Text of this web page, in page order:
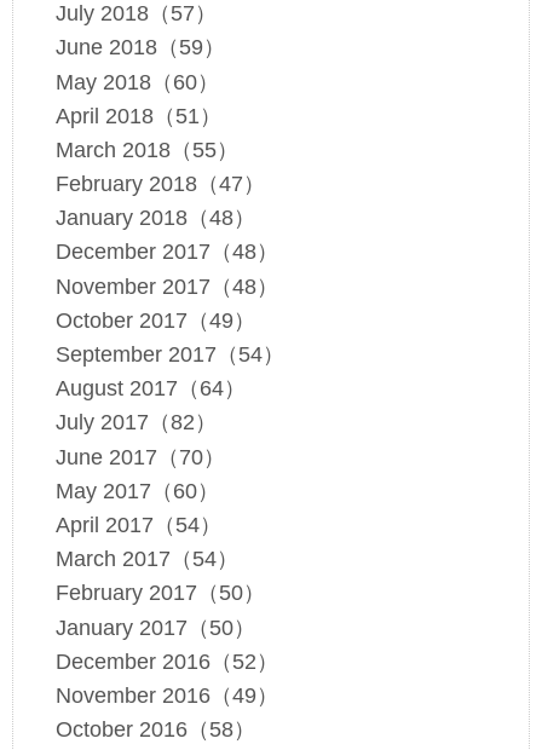
July 2018（57）
June 2018（59）
May 2018（60）
April 2018（51）
March 2018（55）
February 2018（47）
January 2018（48）
December 2017（48）
November 2017（48）
October 2017（49）
September 2017（54）
August 2017（64）
July 2017（82）
June 2017（70）
May 2017（60）
April 2017（54）
March 2017（54）
February 2017（50）
January 2017（50）
December 2016（52）
November 2016（49）
October 2016（58）